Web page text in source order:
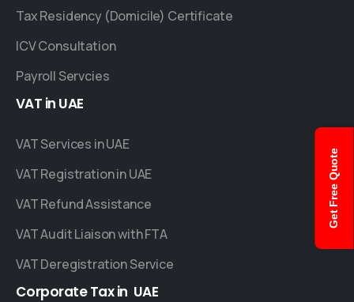
Get Free Quote
Tax Residency (Domicile) Certificate
ICV Consultation
Payroll Servcies
VAT in UAE
VAT Services in UAE
VAT Registration in UAE
VAT Refund Assistance
VAT Audit Liaison with FTA
VAT Deregistration Service
CorporateTaxin UAE